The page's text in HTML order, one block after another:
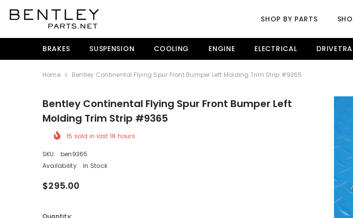
SHOP BY PARTS
BRAKES SUSPENSION COOLING ENGINE ELECTRICAL
Home Bentley Continental Flying Spur Front Bumper Left Molding Trim Strip #9365
Bentley Continental Flying Spur Front Bumper Left
Molding Trim Strip #9365
15 sold in last 18 hours
SKU:
ben9365
Availability:
In Stock
$295.00
Quantity: